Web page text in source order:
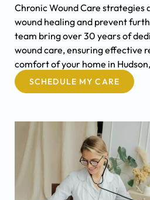
Chronic Wound Care strategies
wound healing and prevent
team bring over 30 years of
wound care, ensuring effective
comfort of your home in
SCHEDULE MY CARE